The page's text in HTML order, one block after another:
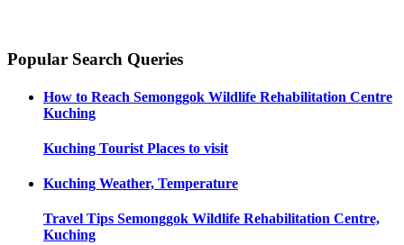
Popular Search Queries
How to Reach Semonggok Wildlife Rehabilitation Centre
Kuching
Kuching Tourist Places to visit
Kuching Weather, Temperature
Travel Tips Semonggok Wildlife Rehabilitation Centre,
Kuching